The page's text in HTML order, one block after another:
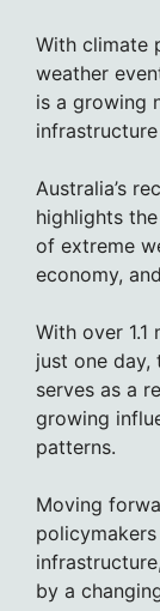
With climate
weather
is a growing
Australia’s
highlights
of extreme
economy,
With over
just one day,
serves as a
growing
patterns.
Moving
by a